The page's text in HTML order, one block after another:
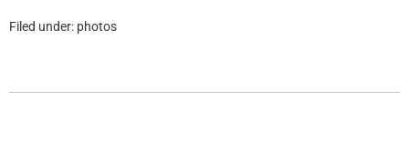
Filed under: photos